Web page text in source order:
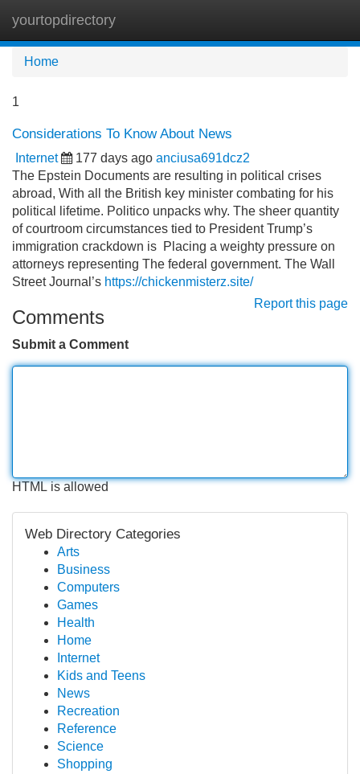
yourtopdirectory
Home
1
Considerations To Know About News
Internet 177 days ago anciusa691dcz2
The Epstein Documents are resulting in political crises
abroad, With all the British key minister combating for his
political lifetime. Politico unpacks why. The sheer quantity
of courtroom circumstances tied to President Trump’s
immigration crackdown is Placing a weighty pressure on
attorneys representing The federal government. The Wall
Street Journal’s https://chickenmisterz.site/
Report this page
Comments
Submit a Comment
HTML is allowed
Web Directory Categories
Arts
Business
Computers
Games
Health
Home
Internet
Kids and Teens
News
Recreation
Reference
Science
Shopping